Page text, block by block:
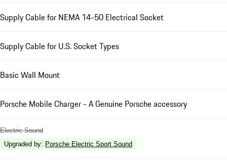
Supply Cable for NEMA 14-50 Electrical Socket
Supply Cable for U.S. Socket Types
Basic Wall Mount
Porsche Mobile Charger - A Genuine Porsche accessory
Electric Sound
Upgraded by: Porsche Electric Sport Sound